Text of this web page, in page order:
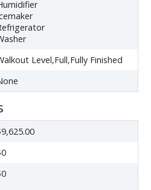
Level,Full,Fully Finished